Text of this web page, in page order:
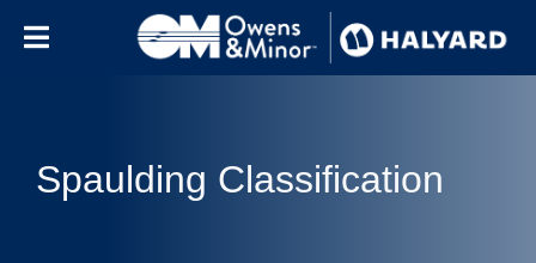
Spaulding Classification